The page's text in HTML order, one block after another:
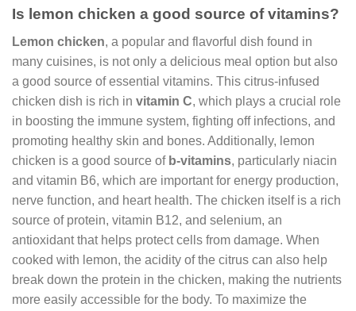
Is lemon chicken a good source of vitamins?
Lemon chicken, a popular and flavorful dish found in
many cuisines, is not only a delicious meal option but also
a good source of essential vitamins. This citrus-infused
chicken dish is rich in vitamin C, which plays a crucial role
in boosting the immune system, fighting off infections, and
promoting healthy skin and bones. Additionally, lemon
chicken is a good source of b-vitamins, particularly niacin
and vitamin B6, which are important for energy production,
nerve function, and heart health. The chicken itself is a rich
source of protein, vitamin B12, and selenium, an
antioxidant that helps protect cells from damage. When
cooked with lemon, the acidity of the citrus can also help
break down the protein in the chicken, making the nutrients
more easily accessible for the body. To maximize the